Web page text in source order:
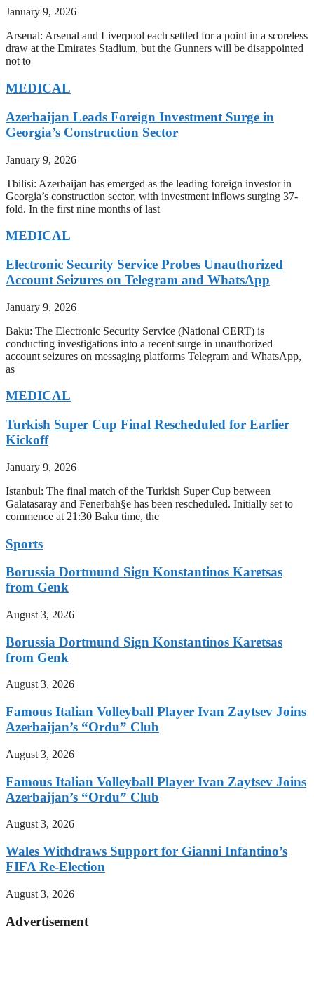
January 9, 2026
Arsenal: Arsenal and Liverpool each settled for a point in a scoreless
draw at the Emirates Stadium, but the Gunners will be disappointed
not to
MEDICAL
Azerbaijan Leads Foreign Investment Surge in
Georgia’s Construction Sector
January 9, 2026
Tbilisi: Azerbaijan has emerged as the leading foreign investor in
Georgia’s construction sector, with investment inflows surging 37-
fold. In the first nine months of last
MEDICAL
Electronic Security Service Probes Unauthorized
Account Seizures on Telegram and WhatsApp
January 9, 2026
Baku: The Electronic Security Service (National CERT) is
conducting investigations into a recent surge in unauthorized
account seizures on messaging platforms Telegram and WhatsApp,
as
MEDICAL
Turkish Super Cup Final Rescheduled for Earlier
Kickoff
January 9, 2026
Istanbul: The final match of the Turkish Super Cup between
Galatasaray and Fenerbah§e has been rescheduled. Initially set to
commence at 21:30 Baku time, the
Sports
Borussia Dortmund Sign Konstantinos Karetsas
from Genk
August 3, 2026
Borussia Dortmund Sign Konstantinos Karetsas
from Genk
August 3, 2026
Famous Italian Volleyball Player Ivan Zaytsev Joins
Azerbaijan’s “Ordu” Club
August 3, 2026
Famous Italian Volleyball Player Ivan Zaytsev Joins
Azerbaijan’s “Ordu” Club
August 3, 2026
Wales Withdraws Support for Gianni Infantino’s
FIFA Re-Election
August 3, 2026
Advertisement